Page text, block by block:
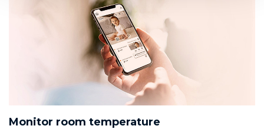
Monitor room temperature